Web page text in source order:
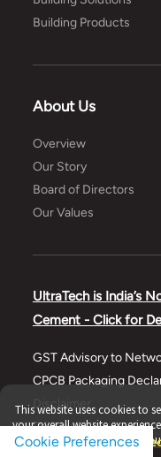
This website uses cookies to
your overall website
Cookie Preferences
Building Products
About Us
Overview
Our Story
Board of Directors
Our Values
UltraTech is India’s
Cement - Click for
GST Advisory to
CPCB Packaging
Disclaimer
Privacy Policy
Terms of use